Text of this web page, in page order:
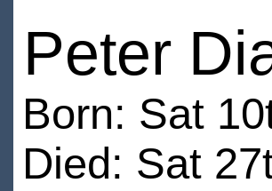
Peter
Born: Sat
Died: Sat